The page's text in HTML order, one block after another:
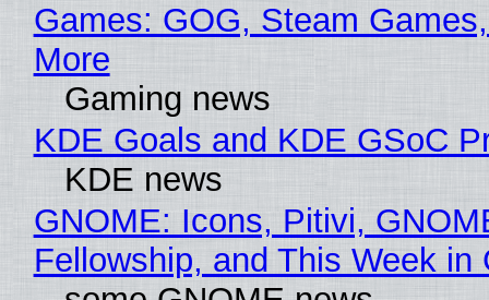
Games: GOG, Steam
More
Gaming news
KDE Goals and KDE GSoC
KDE news
GNOME: Icons, Pitivi,
Fellowship, and This Week in